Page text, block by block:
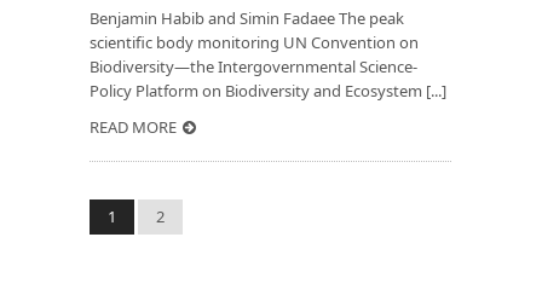
Benjamin Habib and Simin Fadaee The peak
scientific body monitoring UN Convention on
Biodiversity—the Intergovernmental Science-
Policy Platform on Biodiversity and Ecosystem [...]
READ MORE
1 2